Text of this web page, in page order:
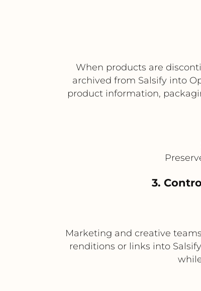
When products are
archived from Salsify into
product information,
3.
Marketing and creative
renditions or links into